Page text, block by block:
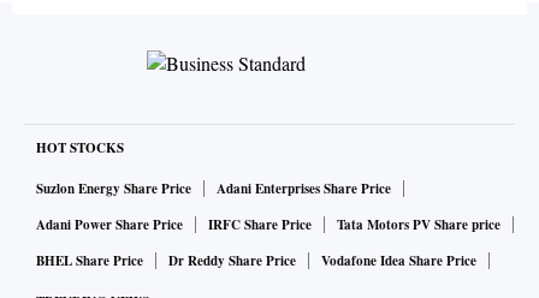
HOT STOCKS
Suzlon Energy Share Price
Adani Enterprises Share Price
Adani Power Share Price
IRFC Share Price
Tata Motors PV Share price
BHEL Share Price
Dr Reddy Share Price Vodafone Idea Share Price